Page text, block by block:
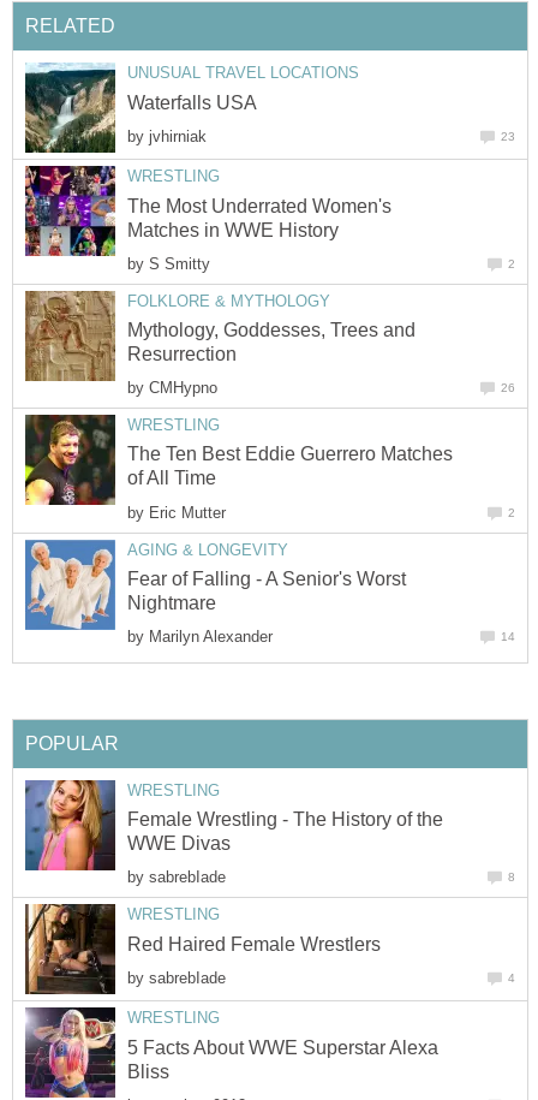
RELATED
UNUSUAL TRAVEL LOCATIONS
Waterfalls USA
by jvhirniak 23
WRESTLING
The Most Underrated Women's
Matches in WWE History
by S Smitty 2
FOLKLORE & MYTHOLOGY
Mythology, Goddesses, Trees and
Resurrection
by CMHypno 26
WRESTLING
The Ten Best Eddie Guerrero Matches
of All Time
by Eric Mutter 2
AGING & LONGEVITY
Fear of Falling - A Senior's Worst
Nightmare
by Marilyn Alexander 14
POPULAR
WRESTLING
Female Wrestling - The History of the
WWE Divas
by sabrebIade 8
WRESTLING
Red Haired Female Wrestlers
by sabrebIade 4
WRESTLING
5 Facts About WWE Superstar Alexa
Bliss